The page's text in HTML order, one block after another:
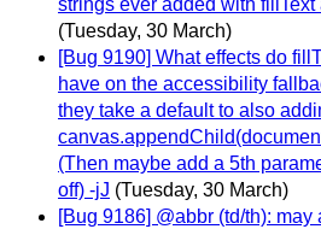
strings ever added with fillText
(Tuesday, 30 March)
[Bug 9190] What effects do
have on the accessibility
they take a default to also
(Then maybe add a 5th
off) -jJ (Tuesday, 30 March)
[Bug 9186] @abbr (td/th):